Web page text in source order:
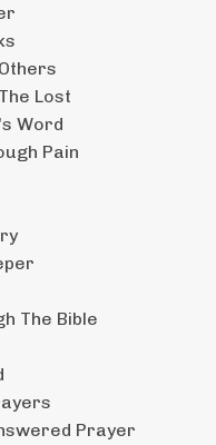
Lost
Word
Pain
The Bible
Prayer